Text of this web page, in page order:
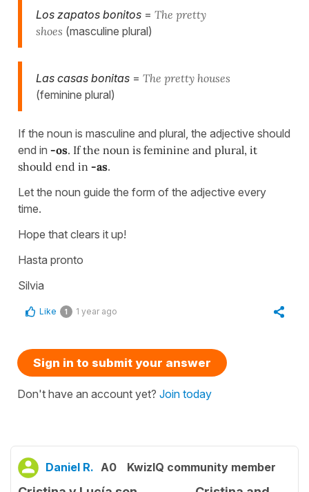
Los zapatos bonitos = The pretty
shoes (masculine plural)
Las casas bonitas = The pretty houses
(feminine plural)
If the noun is masculine and plural, the adjective should
end in -os. If the noun is feminine and plural, it
should end in -as.
Let the noun guide the form of the adjective every
time.
Hope that clears it up!
Hasta pronto
Silvia
Like 1 1 year ago
Sign in to submit your answer
Don't have an account yet? Join today
Daniel R. A0 KwizIQ community member